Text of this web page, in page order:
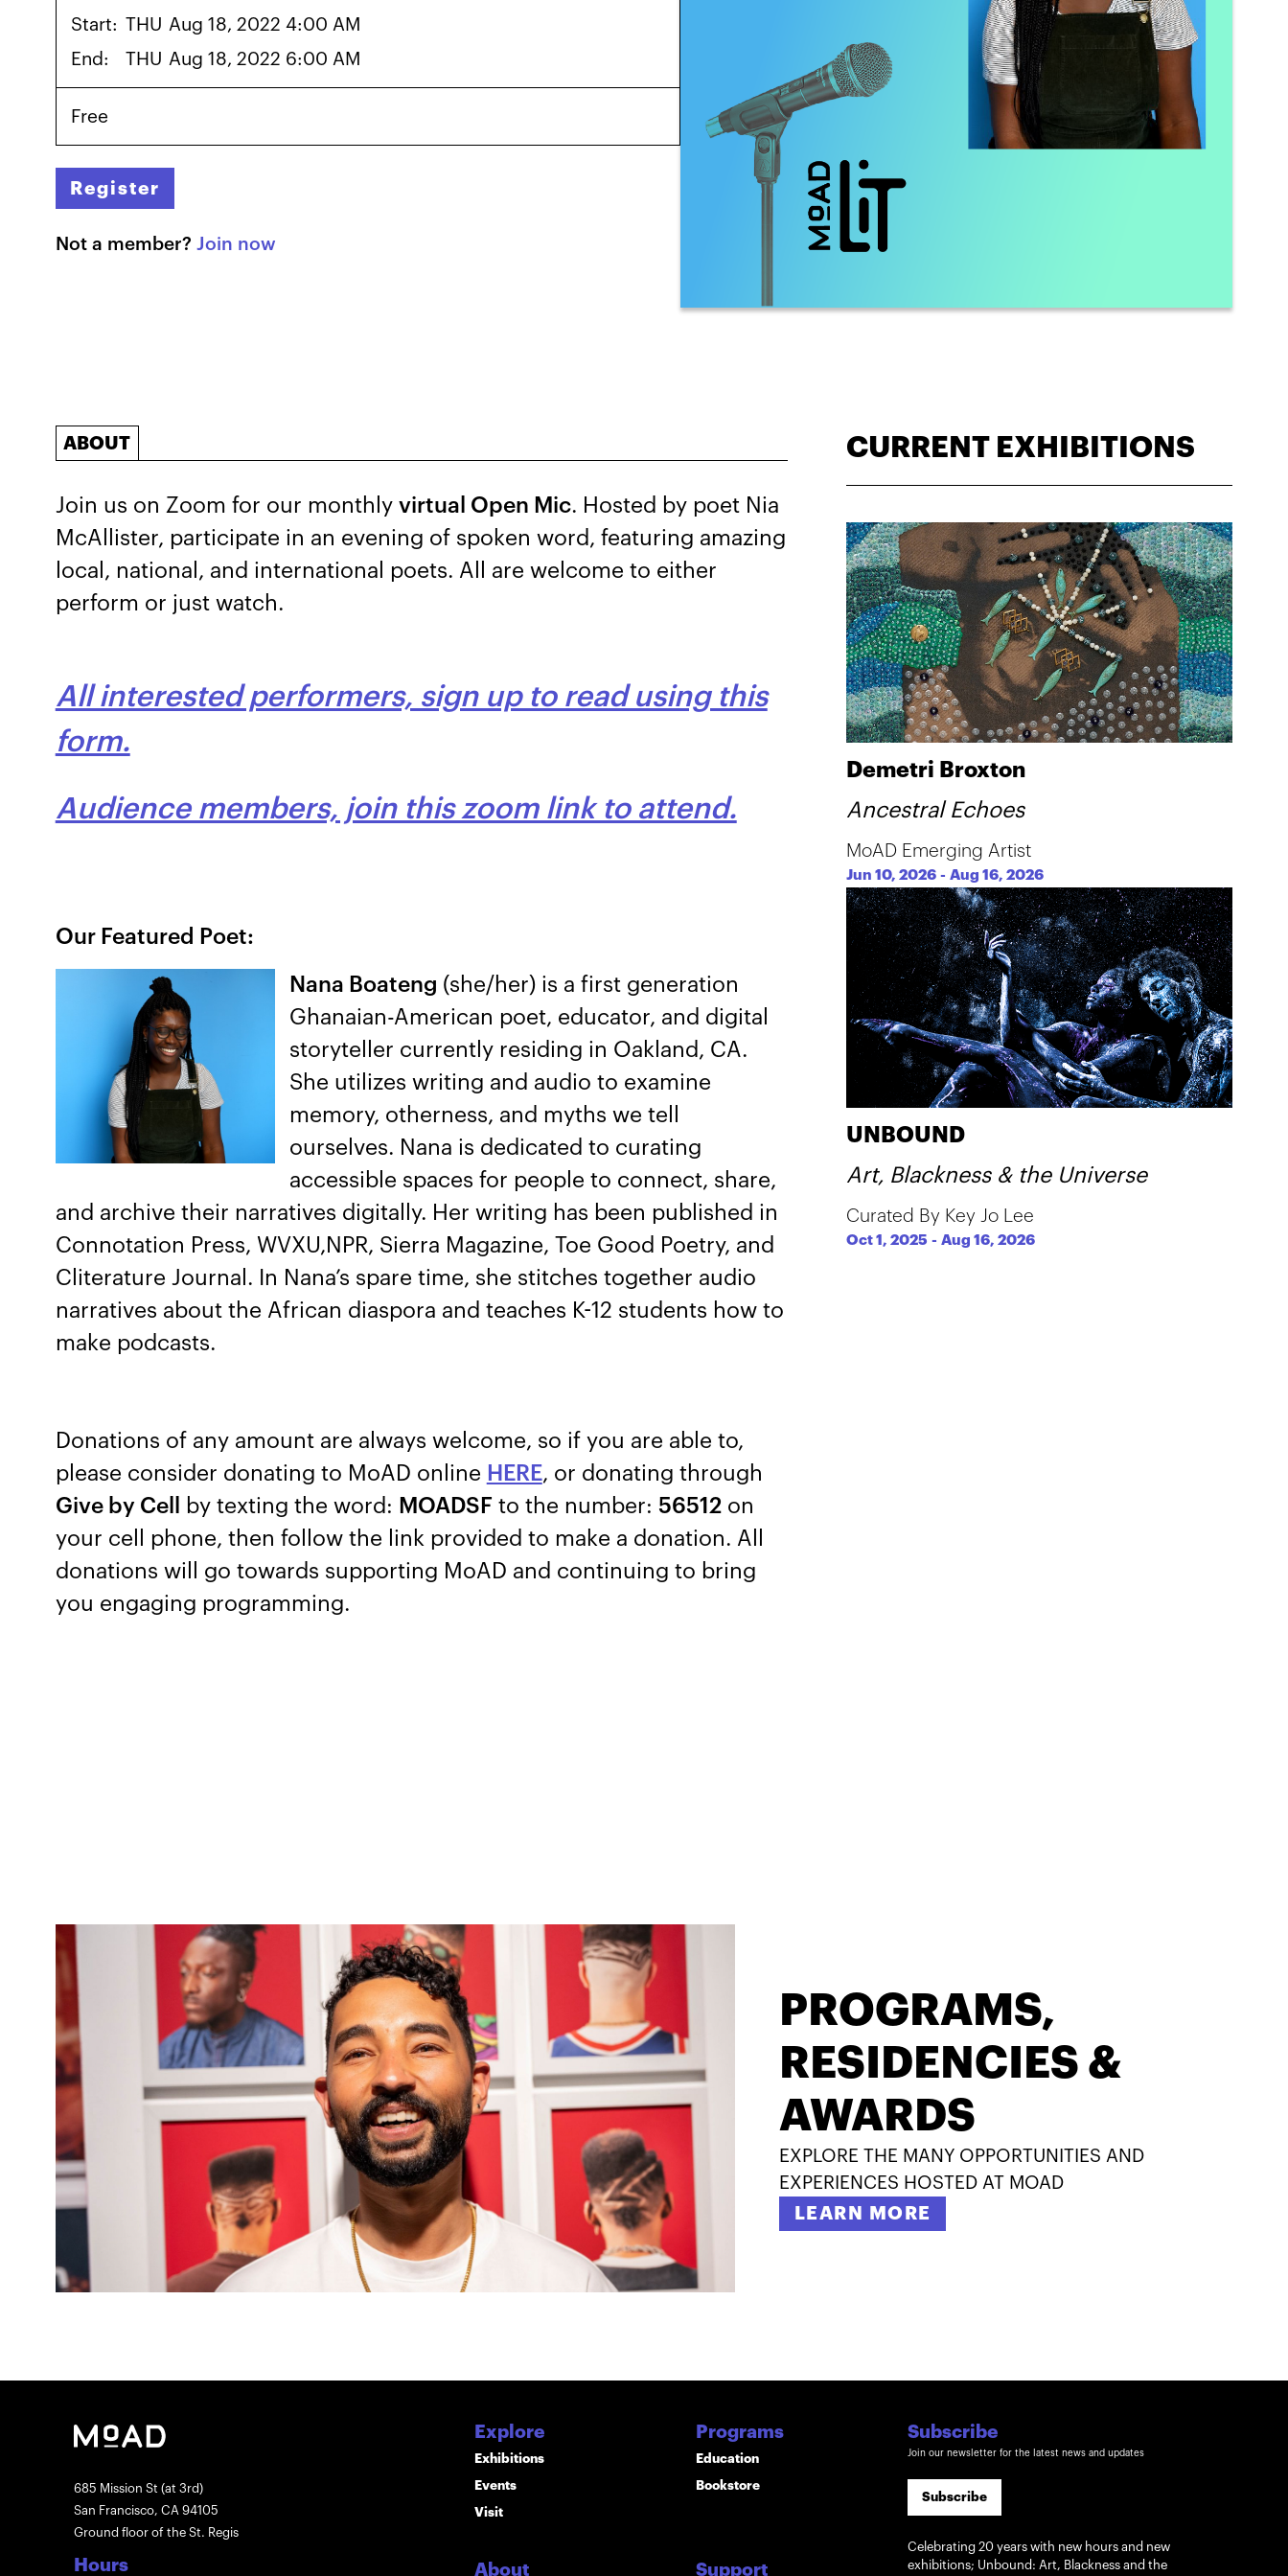
Start: THU Aug 18, 2022 4:00 AM
End:
THU Aug 18, 2022 6:00 AM
Free
Register
Not a member? Join now
ABOUT
Join us on Zoom for our monthly virtual Open Mic. Hosted by poet Nia
McAllister, participate in an evening of spoken word, featuring amazing
local, national, and international poets. All are welcome to either
perform or just watch.
All interested performers, sign up to read using this
form.
Audience members, join this zoom link to attend.
Our Featured Poet:
Nana Boateng (she/her) is a first generation
Ghanaian-American poet, educator, and digital
storyteller currently residing in Oakland, CA.
She utilizes writing and audio to examine
memory, otherness, and myths we tell
ourselves. Nana is dedicated to curating
accessible spaces for people to connect, share,
and archive their narratives digitally. Her writing has been published in
Connotation Press, WVXU,NPR, Sierra Magazine, Toe Good Poetry, and
Cliterature Journal. In Nana’s spare time, she stitches together audio
narratives about the African diaspora and teaches K-12 students how to
make podcasts.
Donations of any amount are always welcome, so if you are able to,
please consider donating to MoAD online HERE, or donating through
Give by Cell
by texting the word: MOADSF to the number: 56512on
your cell phone, then follow the link provided to make a donation. All
donations will go towards supporting MoAD and continuing to bring
you engaging programming.
CURRENT EXHIBITIONS
Demetri Broxton
Ancestral Echoes
MoAD Emerging Artist
Jun 10, 2026 -Aug 16, 2026
UNBOUND
Art, Blackness & the Universe
Curated By Key Jo Lee
Oct 1, 2025 -Aug 16, 2026
PROGRAMS,
RESIDENCIES &
AWARDS
EXPLORE THE MANY OPPORTUNITIES AND
EXPERIENCES HOSTED AT MOAD
LEARN MORE
685 Mission St (at 3rd)
San Francisco, CA 94105
Ground floor of the St. Regis
Hours
Explore
Exhibitions
Events
Visit
About
Programs
Education
Bookstore
Support
Subscribe
Join our newsletter for the latest news and updates
Subscribe
Celebrating 20 years with new hours and new
exhibitions; Unbound: Art, Blackness and the